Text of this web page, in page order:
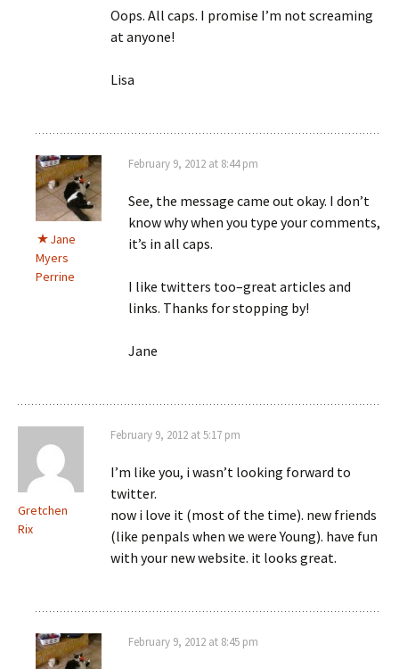
Oops. All caps. I promise I’m not screaming
at anyone!
Lisa
Jane
Myers
Perrine
February 9, 2012 at 8:44 pm
See, the message came out okay. I don’t
know why when you type your comments,
it’s in all caps.
I like twitters too–great articles and
links. Thanks for stopping by!
Jane
Gretchen
Rix
February 9, 2012 at 5:17 pm
I’m like you, i wasn’t looking forward to
twitter.
now i love it (most of the time). new friends
(like penpals when we were Young). have fun
with your new website. it looks great.
February 9, 2012 at 8:45 pm